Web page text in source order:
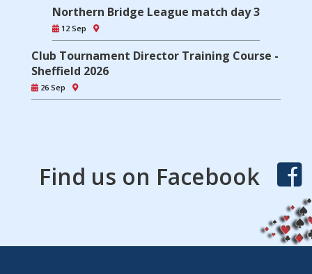
Northern Bridge League match day 3
12 Sep
Club Tournament Director Training Course -
Sheffield 2026
26 Sep
Find us on Facebook